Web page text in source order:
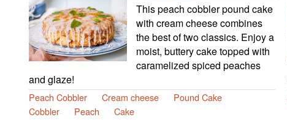
This peach cobbler pound cake
with cream cheese combines
the best of two classics. Enjoy a
moist, buttery cake topped with
caramelized spiced peaches
and glaze!
Peach Cobbler Cream cheese
Pound Cake
Cobbler
Peach Cake